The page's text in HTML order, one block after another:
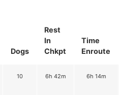
Rest
In
Chkpt
Time
Enroute
Dogs
10 6h 42m 6h 14m